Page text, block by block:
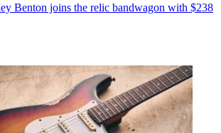
Benton joins the relic bandwagon with $238